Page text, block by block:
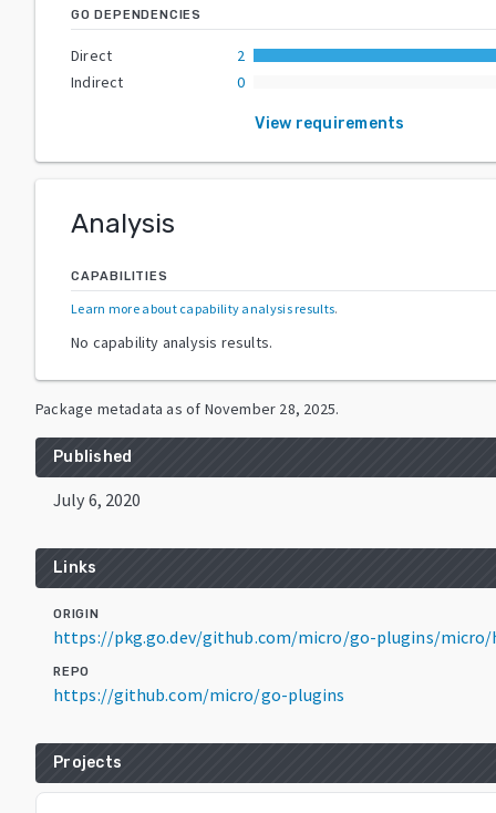
GO DEPENDENCIES
Direct
2
Indirect
0
View requirements
Analysis
CAPABILITIES
Learn more about capability analysis results.
No capability analysis results.
Package metadata as of November 28, 2025.
Published
July 6, 2020
Links
ORIGIN
https://pkg.go.dev/github.com/micro/go-plugins/micro/
REPO
https://github.com/micro/go-plugins
Projects